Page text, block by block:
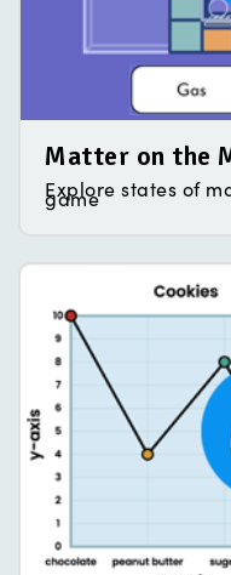
Matter on the
Explore states of
game